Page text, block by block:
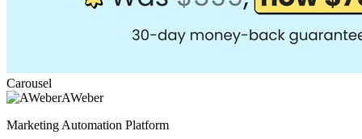
Carousel
AWeber
Marketing Automation Platform